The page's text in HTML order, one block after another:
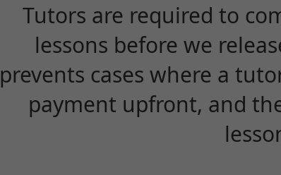
Tutors are required to
lessons before we
prevents cases where a
payment upfront, and